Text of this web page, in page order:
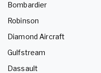
Bombardier
Robinson
Diamond Aircraft
Gulfstream
Dassault